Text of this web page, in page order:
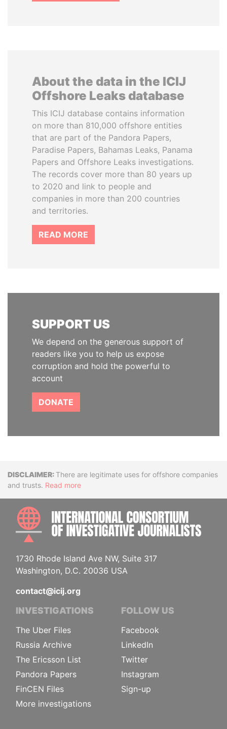
About the data in the ICIJ
Offshore Leaks database
This ICIJ database contains information
on more than 810,000 offshore entities
that are part of the Pandora Papers,
Paradise Papers, Bahamas Leaks, Panama
Papers and Offshore Leaks investigations.
The records cover more than 80 years up
to 2020 and link to people and
companies in more than 200 countries
and territories.
READ MORE
SUPPORT US
We depend on the generous support of
readers like you to help us expose
corruption and hold the powerful to
account
DONATE
DisclaimerThere are legitimate uses for offshore companies
and trusts. Read more
1730 Rhode Island Ave NW, Suite 317
Washington, D.C. 20036 USA
contact@icij.org
INVESTIGATIONS
The Uber Files
Russia Archive
The Ericsson List
Pandora Papers
FinCEN Files
More investigations
FOLLOW US
Facebook
LinkedIn
Twitter
Instagram
Sign-up